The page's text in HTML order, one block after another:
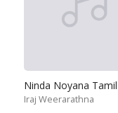
Iraj Weerarathna